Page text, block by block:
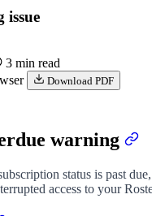
issue
3 min read
Download PDF
warning
status is past
access to your